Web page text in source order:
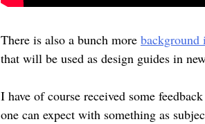
There is also a bunch more background
that will be used as design guides in
I have of course received some
one can expect with something as